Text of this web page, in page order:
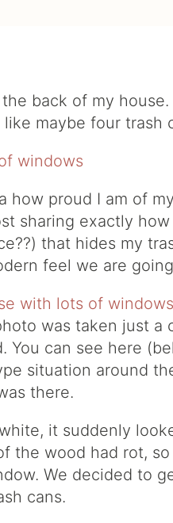
back of my house.
maybe four trash
how proud I am of
sharing exactly
that hides my
feel we are
was taken just a
You can see here
situation around
there.
it suddenly
the wood had rot,
We decided to
cans.